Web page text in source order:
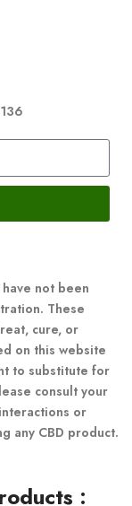
not been
These
cure, or
on this website
to substitute for
consult your
or
any CBD product.
: